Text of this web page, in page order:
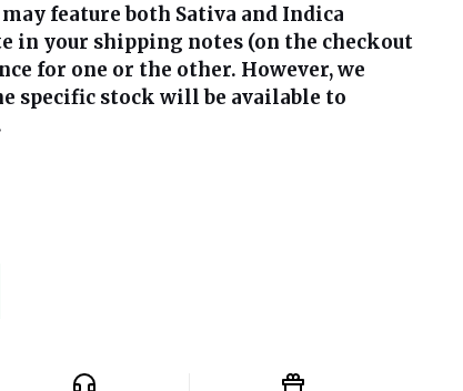
feature both Sativa and Indica
in your shipping notes (on the checkout
for one or the other. However, we
specific stock will be available to